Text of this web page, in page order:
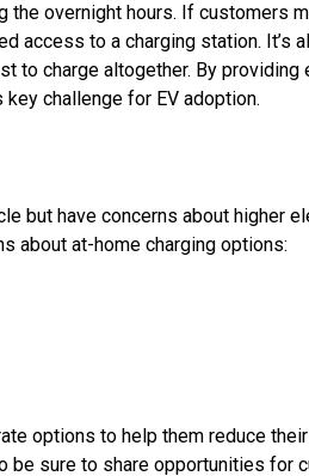
the overnight hours. If customers
access to a charging station. It’s
to charge altogether. By
challenge for EV adoption.
but have concerns about higher
about at-home charging options:
options to help them reduce
be sure to share opportunities for